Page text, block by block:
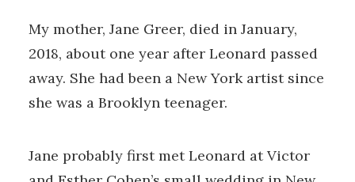
My mother, Jane Greer, died in January,
2018, about one year after Leonard passed
away. She had been a New York artist since
she was a Brooklyn teenager.
Jane probably first met Leonard at Victor